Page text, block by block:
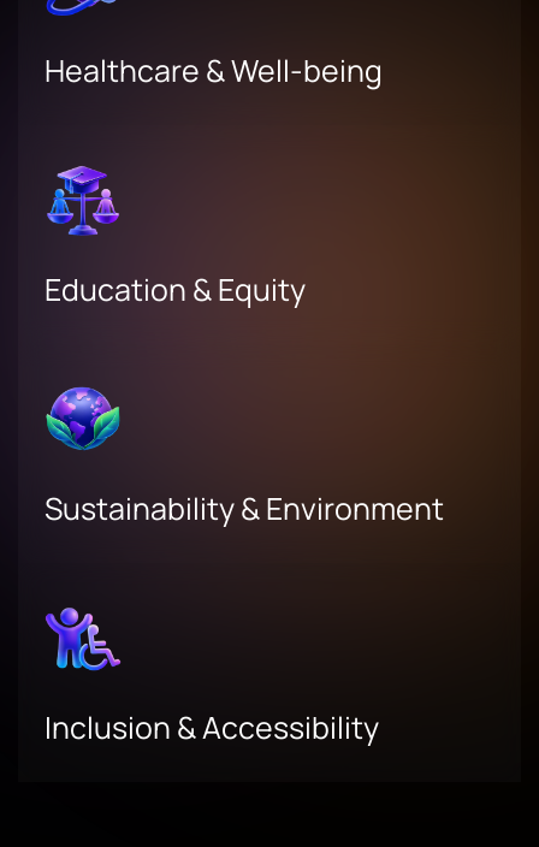
Healthcare & Well-being
Education & Equity
Sustainability & Environment
Inclusion & Accessibility